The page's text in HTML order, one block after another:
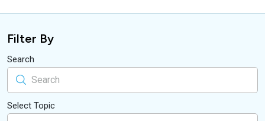
Filter By
Search
Select Topic